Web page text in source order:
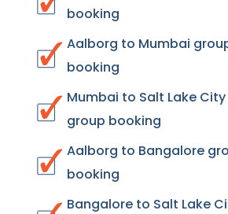
booking
Aalborg to Mumbai
booking
Mumbai to Salt Lake City
group booking
Aalborg to Bangalore
booking
Bangalore to Salt Lake